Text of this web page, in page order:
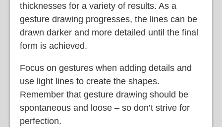
thicknesses for a variety of results. As a
gesture drawing progresses, the lines can be
drawn darker and more detailed until the final
form is achieved.
Focus on gestures when adding details and
use light lines to create the shapes.
Remember that gesture drawing should be
spontaneous and loose – so don’t strive for
perfection.